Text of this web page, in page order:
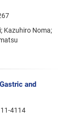
Kazuhiro Noma;
and
4114